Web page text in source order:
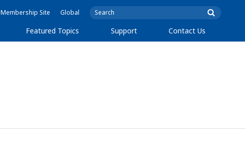
Membership Site Global
Featured Topics Support Contact Us